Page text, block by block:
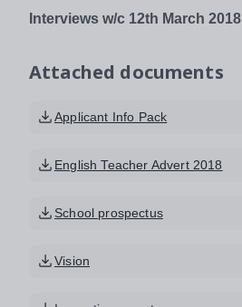
Interviews w/c 12th March 2018
Attached documents
Applicant Info Pack
English Teacher Advert 2018
School prospectus
Vision